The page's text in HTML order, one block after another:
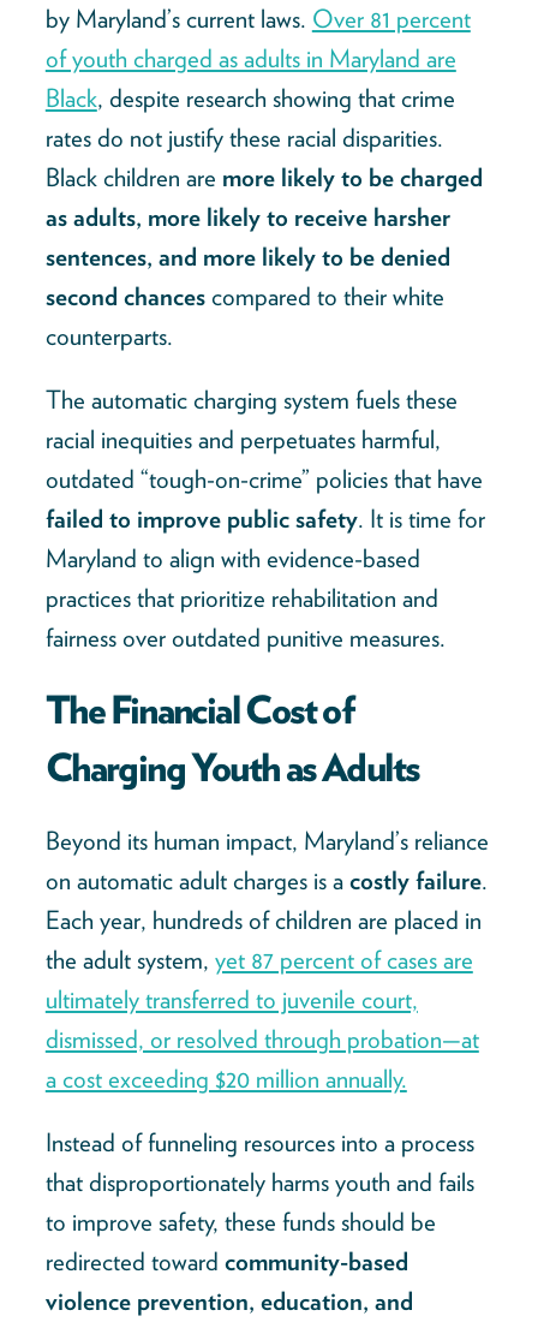
by Maryland’s current laws. Over 81 percent
of youth charged as adults in Maryland are
Black, despite research showing that crime
rates do not justify these racial disparities.
Black children are more likely to be charged
as adults, more likely to receive harsher
sentences, and more likely to be denied
second chancescompared to their white
counterparts.
The automatic charging system fuels these
racial inequities and perpetuates harmful,
outdated “tough-on-crime” policies that have
failed to improve public safety. It is time for
Maryland to align with evidence-based
practices that prioritize rehabilitation and
fairness over outdated punitive measures.
The Financial Cost of
Charging Youth as Adults
Beyond its human impact, Maryland’s reliance
on automatic adult charges is a costly failure.
Each year, hundreds of children are placed in
the adult system, yet 87 percent of cases are
ultimately transferred to juvenile court,
dismissed, or resolved through probation—at
a cost exceeding $20 million annually.
Instead of funneling resources into a process
that disproportionately harms youth and fails
to improve safety, these funds should be
redirected toward community-based
violence prevention, education, and